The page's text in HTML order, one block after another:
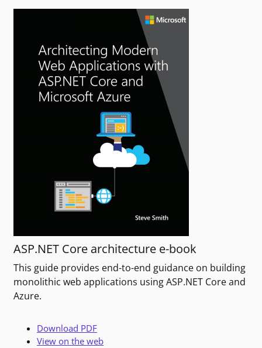
ASP.NET Core architecture e-book
This guide provides end-to-end guidance on building
monolithic web applications using ASP.NET Core and
Azure.
Download PDF
View on the web